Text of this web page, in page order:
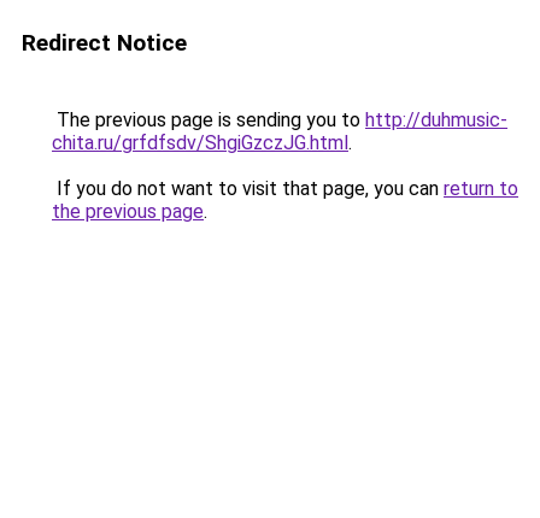
Redirect Notice
The previous page is sending you to http://duhmusic-
chita.ru/grfdfsdv/ShgiGzczJG.html.
If you do not want to visit that page, you can return to
the previous page.